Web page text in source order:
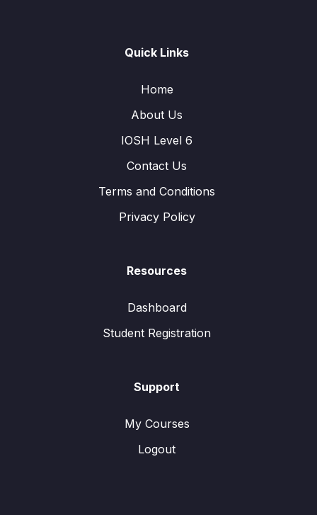
Quick Links
Home
About Us
IOSH Level 6
Contact Us
Terms and Conditions
Privacy Policy
Resources
Dashboard
Student Registration
Support
My Courses
Logout